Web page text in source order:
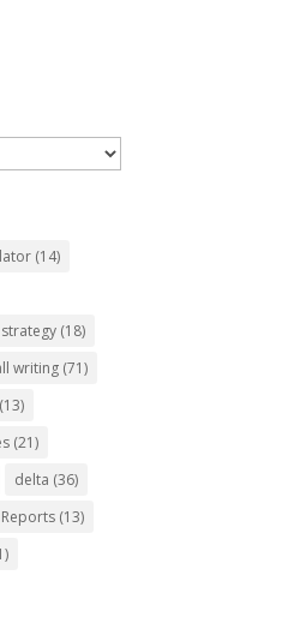
(14)
(18)
writing (71)
(13)
(21)
delta (36)
(13)